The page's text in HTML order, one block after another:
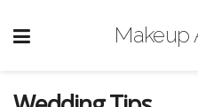
Makeup